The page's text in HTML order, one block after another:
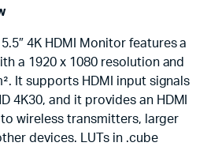
5.5″ 4K HDMI Monitor features a
a 1920 x 1080 resolution and
It supports HDMI input signals
4K30, and it provides an HDMI
wireless transmitters, larger
devices. LUTs in .cube